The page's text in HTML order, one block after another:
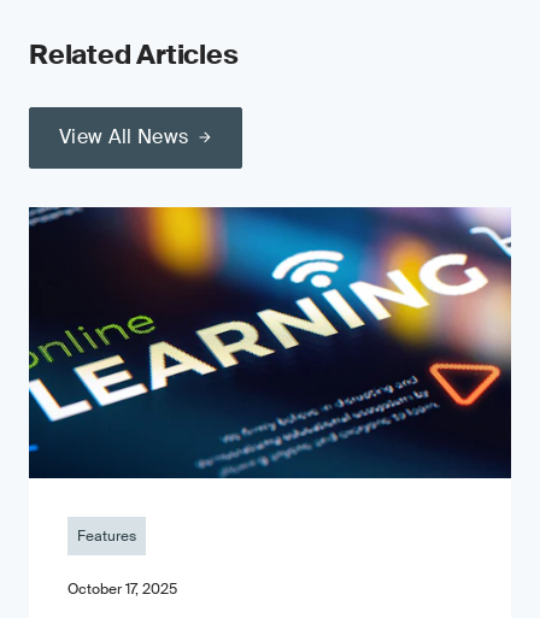
Related Articles
View All News
Features
October 17, 2025